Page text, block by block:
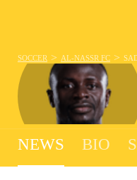
SOCCER > AL-NASSR FC >
NEWS BIO